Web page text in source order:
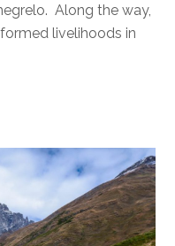
Along the way,
livelihoods in